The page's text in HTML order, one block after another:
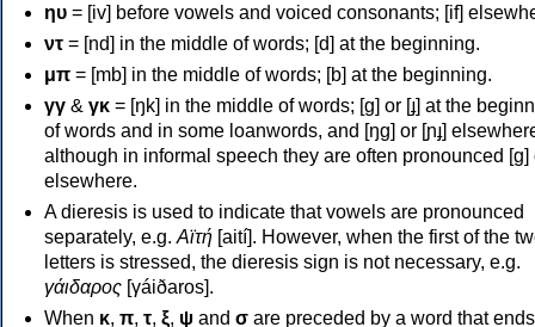
ηυ = [iv] before vowels and voiced consonants; [if]
ντ = [nd] in the middle of words; [d] at the beginning.
μπ = [mb] in the middle of words; [b] at the beginning.
γγ & γκ = [ŋk] in the middle of words; [ɡ] or [ɟ] at the
of words and in some loanwords, and [ŋɡ] or [ɲɟ]
although in informal speech they are often pronounced [ɡ]
elsewhere.
A dieresis is used to indicate that vowels are pronounced
separately, e.g. Αϊτή [aití]. However, when the first of the
letters is stressed, the dieresis sign is not necessary, e.g.
γάιδαρος [γáiðaros].
When κ, π, τ, ξ, ψ and σ are preceded by a word that